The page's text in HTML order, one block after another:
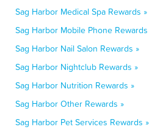
Sag Harbor Medical Spa Rewards »
Sag Harbor Mobile Phone Rewards
Sag Harbor Nail Salon Rewards »
Sag Harbor Nightclub Rewards »
Sag Harbor Nutrition Rewards »
Sag Harbor Other Rewards »
Sag Harbor Pet Services Rewards »